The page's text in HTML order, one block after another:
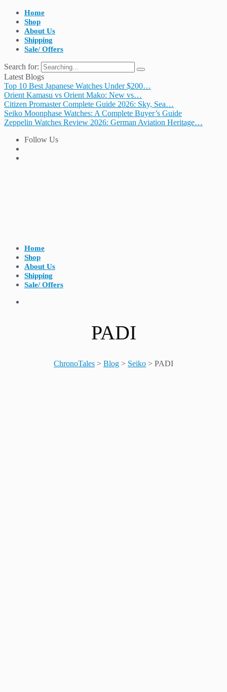
Home
Shop
About Us
Shipping
Sale/ Offers
Search for:
Latest Blogs
Top 10 Best Japanese Watches Under $200…
Orient Kamasu vs Orient Mako: New vs…
Citizen Promaster Complete Guide 2026: Sky, Sea…
Seiko Moonphase Watches: A Complete Buyer’s Guide
Zeppelin Watches Review 2026: German Aviation Heritage…
Follow Us
Home
Shop
About Us
Shipping
Sale/ Offers
PADI
ChronoTales > Blog > Seiko > PADI